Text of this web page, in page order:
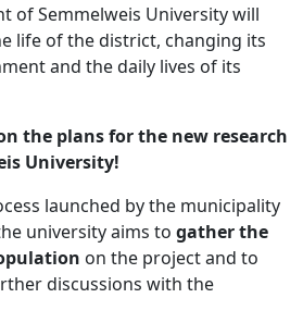
of Semmelweis University will
life of the district, changing its
and the daily lives of its
the plans for the new research
University!
launched by the municipality
university aims to gather the
on the project and to
discussions with the